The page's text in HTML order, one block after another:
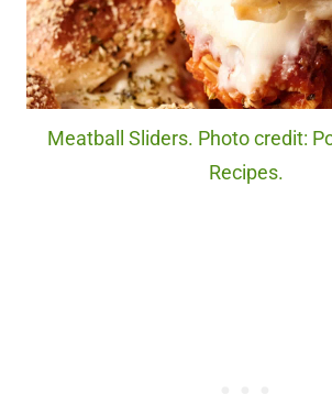
Meatball Sliders. Photo credit:
Recipes.